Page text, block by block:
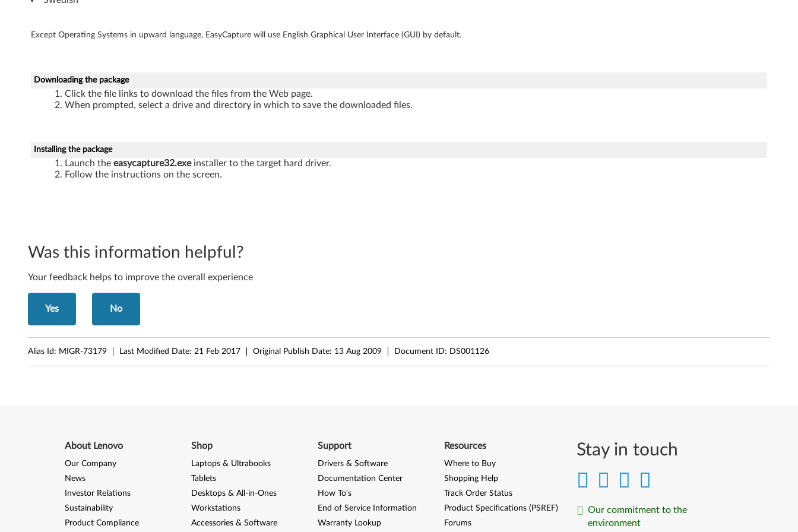
-
b
t
L
o
G
3
0
Except Operating Systems in upward language, EasyCapture will use English Graphical User Interface (GUI) by default.
Downloading the package
Click the file links to download the files from the Web page.
When prompted, select a drive and directory in which to save the downloaded files.
Installing the package
Launch the easycapture32.exeinstaller to the target hard driver.
Follow the instructions on the screen.
Was this information helpful?
Your feedback helps to improve the overall experience
Yes No
Alias Id: MIGR-73179 Last Modified Date: 21 Feb 2017 Original Publish Date: 13 Aug 2009 Document ID: DS001126
Stay in touch
Our commitment to the
environment
About Lenovo
Our Company
News
Investor Relations
Sustainability
Product Compliance
Shop
Laptops & Ultrabooks
Tablets
Desktops & All-in-Ones
Workstations
Accessories & Software
Support
Drivers & Software
Documentation Center
How To's
End of Service Information
Warranty Lookup
Resources
Where to Buy
Shopping Help
Track Order Status
Product Specifications (PSREF)
Forums